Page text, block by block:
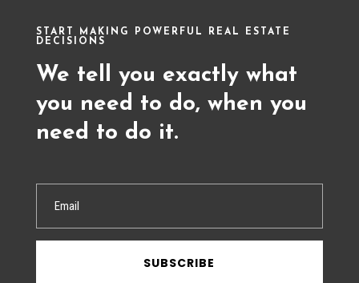
START MAKING POWERFUL REAL ESTATE
DECISIONS
We tell you exactly what
you need to do, when you
need to do it.
SUBSCRIBE